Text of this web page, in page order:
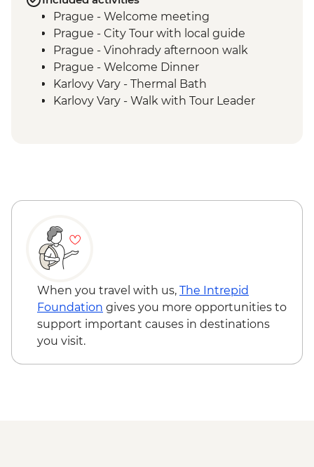
Prague - Welcome meeting
Prague - City Tour with local guide
Prague - Vinohrady afternoon walk
Prague - Welcome Dinner
Karlovy Vary - Thermal Bath
Karlovy Vary - Walk with Tour Leader
When you travel with us, The Intrepid
Foundation gives you more opportunities to
support important causes in destinations
you visit.